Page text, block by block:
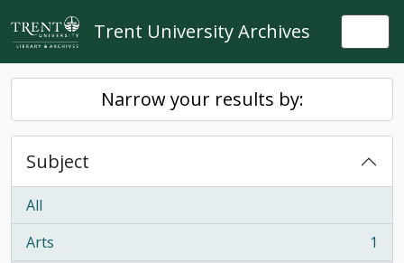
Skip to main content
Trent University Archives
Narrow your results by:
Subject
All
Arts
, 1 results
1